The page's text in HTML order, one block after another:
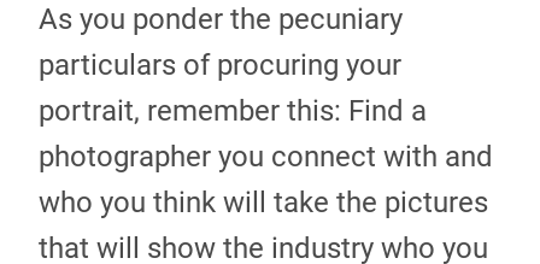
As you ponder the pecuniary
particulars of procuring your
portrait, remember this: Find a
photographer you connect with and
who you think will take the pictures
that will show the industry who you